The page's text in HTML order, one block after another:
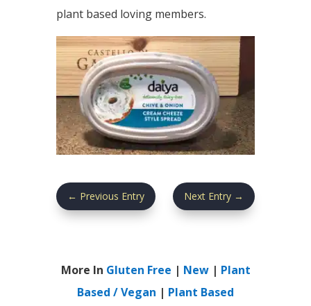
plant based loving members.
← Previous Entry Next Entry →
More In Gluten Free | New| Plant
Based / Vegan | Plant Based